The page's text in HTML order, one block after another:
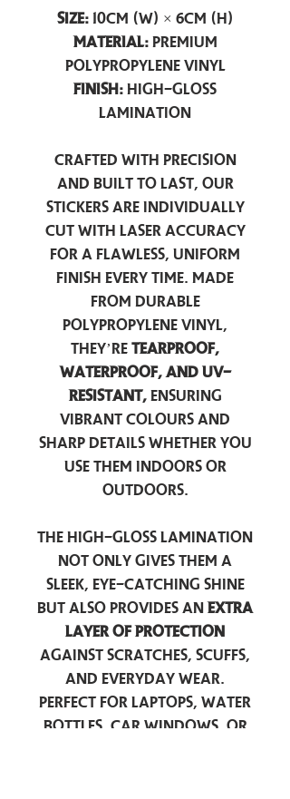
Size:10cm (W) × 6cm (H)
Material:Premium
Polypropylene Vinyl
Finish: High-Gloss
Lamination
Crafted with precision
and built to last, our
stickers are individually
cut with laser accuracy
for a flawless, uniform
finish every time. Made
from durable
polypropylene vinyl,
they’re tearproof,
waterproof, and UV-
resistant,ensuring
vibrant colours and
sharp details whether you
use them indoors or
outdoors.
The high-gloss lamination
not only gives them a
sleek, eye-catching shine
but also provides an extra
layer of protection
against scratches, scuffs,
and everyday wear.
Perfect for laptops, water
bottles, car windows, or